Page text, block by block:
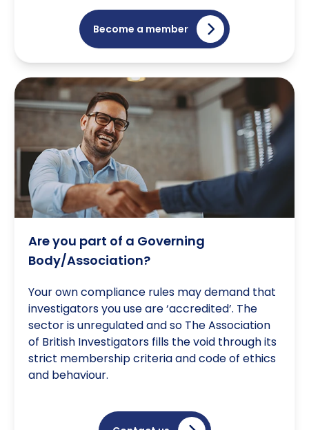
Become a member
Are you part of a Governing Body/Association?
Are you part of a Governing
Body/Association?
Your own compliance rules may demand that
investigators you use are ‘accredited’. The
sector is unregulated and so The Association
of British Investigators fills the void through its
strict membership criteria and code of ethics
and behaviour.